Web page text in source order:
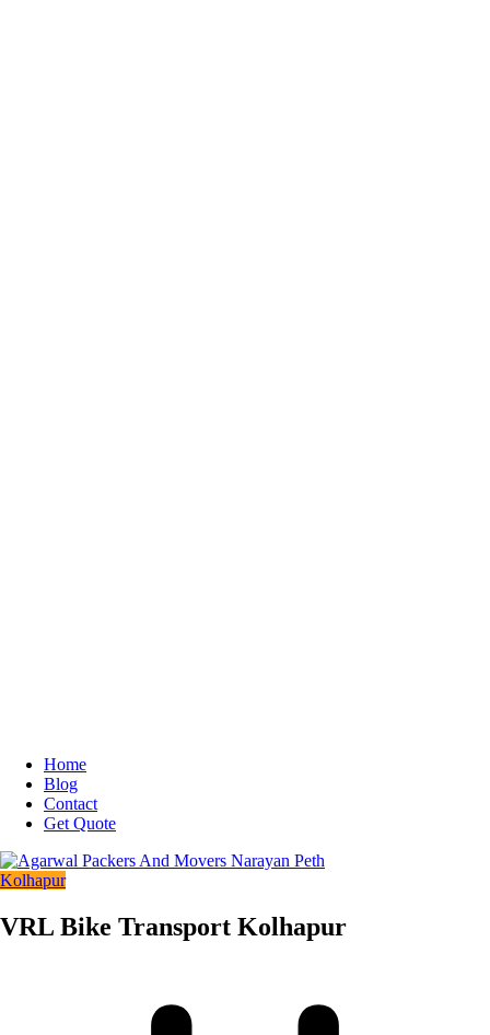
Home
Blog
Contact
Get Quote
Kolhapur
VRL Bike Transport Kolhapur